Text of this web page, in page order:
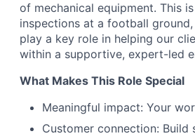
of mechanical equipment. This
inspections at a football
play a key role in helping our
within a supportive, expert-led
What Makes This Role Special
Meaningful impact: Your
Customer connection: